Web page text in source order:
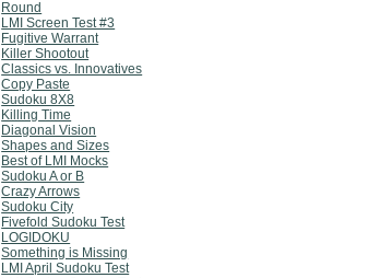
Round
LMI Screen Test #3
Fugitive Warrant
Killer Shootout
Classics vs. Innovatives
Copy Paste
Sudoku 8X8
Killing Time
Diagonal Vision
Shapes and Sizes
Best of LMI Mocks
Sudoku A or B
Crazy Arrows
Sudoku City
Fivefold Sudoku Test
LOGIDOKU
Something is Missing
LMI April Sudoku Test